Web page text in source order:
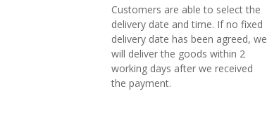
Customers are able to select the
delivery date and time. If no fixed
delivery date has been agreed, we
will deliver the goods within 2
working days after we received
the payment.